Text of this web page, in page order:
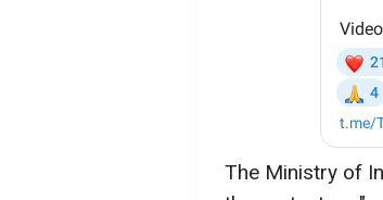
The Ministry of